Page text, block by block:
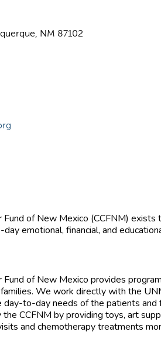
NM 87102
Fund of New Mexico (CCFNM)
emotional, financial, and
Fund of New Mexico provides
We work directly with the
to-day needs of the patients and
the CCFNM by providing toys, art
and chemotherapy treatments